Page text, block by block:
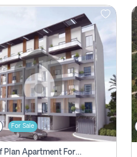
For Sale
2 Bhk Off Plan Apartment For Sale In Al Barsha South Fifth, Dubai